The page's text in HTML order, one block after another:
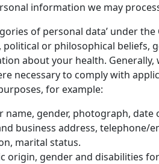
information we may
of personal data’ under
or philosophical
about your health.
necessary to comply with
for example:
name, gender, photograph, date
business address, telephone/
marital status.
origin, gender and disabilities